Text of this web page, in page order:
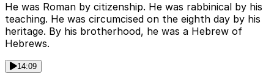
He was Roman by citizenship. He was rabbinical by his
teaching. He was circumcised on the eighth day by his
heritage. By his brotherhood, he was a Hebrew of
Hebrews.
14:09